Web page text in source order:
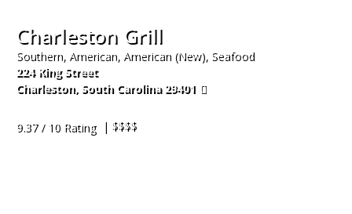
Charleston Grill
Southern, American, American (New), Seafood
224 King Street
Charleston, South Carolina 29401
9.37 / 10 Rating
| $$$$